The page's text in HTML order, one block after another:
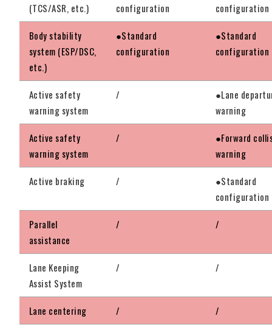
(TCS/ASR, etc.) configuration configuration
Body stability
system (ESP/DSC,
etc.)
●Standard
configuration
●Standard
configuration
Active safety
warning system
/
●Lane
warning
Active safety
warning system
/
●Forward
warning
Active braking /
●Standard
configuration
Parallel
assistance
/ /
Lane Keeping
Assist System
/ /
Lane centering / /